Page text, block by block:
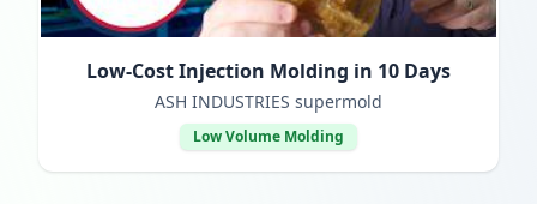
Low-Cost Injection Molding in 10 Days
ASH INDUSTRIES supermold
Low Volume Molding